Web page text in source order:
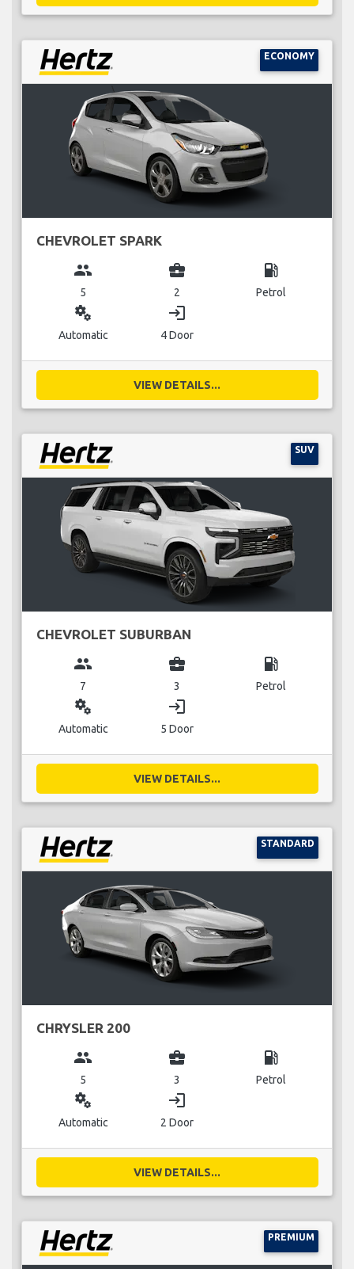
ECONOMY
CHEVROLET SPARK
group
5
business_center
2
local_gas_station
Petrol
miscellaneous_services
Automatic
login
4 Door
VIEW DETAILS...
SUV
CHEVROLET SUBURBAN
group
7
business_center
3
local_gas_station
Petrol
miscellaneous_services
Automatic
login
5 Door
VIEW DETAILS...
STANDARD
CHRYSLER 200
group
5
business_center
3
local_gas_station
Petrol
miscellaneous_services
Automatic
login
2 Door
VIEW DETAILS...
PREMIUM